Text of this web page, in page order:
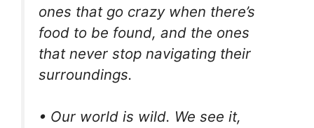
ones that go crazy when there’s
food to be found, and the ones
that never stop navigating their
surroundings.
• Our world is wild. We see it,